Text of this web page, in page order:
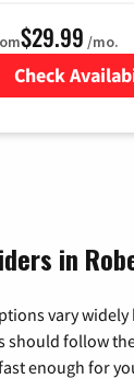
$29.99 /mo.
Check
in
vary
should follow
enough for